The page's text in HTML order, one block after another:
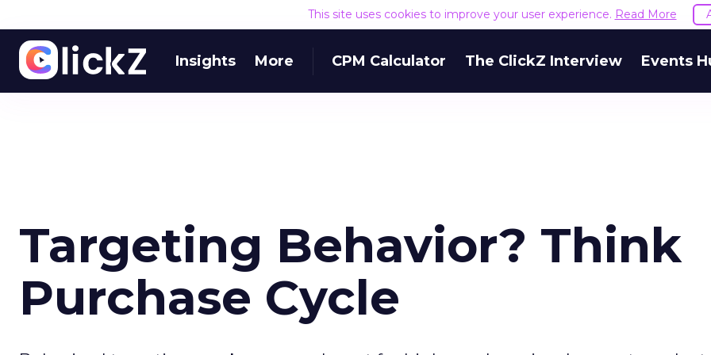
This site uses cookies to improve your user experience. Read More
Insights More CPM Calculator The ClickZ Interview Events
Targeting Behavior? Think
Purchase Cycle